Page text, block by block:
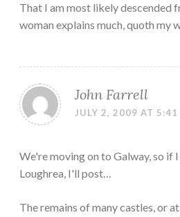
That I am most likely descended
woman explains much, quoth my
John Farrell
JULY 2, 2009 AT 5:41
We're moving on to Galway, so if
Loughrea, I'll post…
The remains of many castles, or